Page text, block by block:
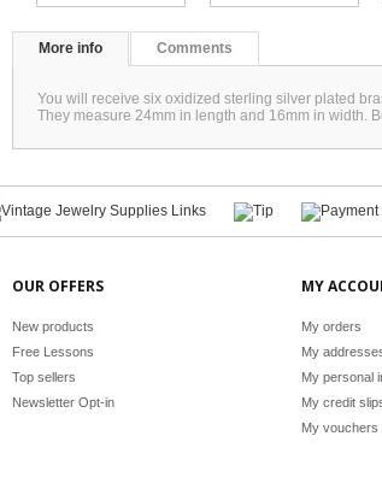
More info Comments
You will receive six oxidized sterling silver plated
They measure 24mm in length and 16mm in width.
OUR OFFERS
New products
Free Lessons
Top sellers
Newsletter Opt-in
MY
My orders
My
My personal
My credit
My vouchers